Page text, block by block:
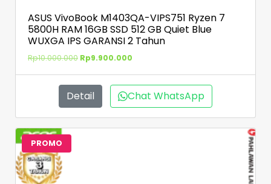
ASUS VivoBook M1403QA-VIPS751 Ryzen 7
5800H RAM 16GB SSD 512 GB Quiet Blue
WUXGA IPS GARANSI 2 Tahun
Rp10.000.000 Rp9.900.000
Detail Chat WhatsApp
PROMO